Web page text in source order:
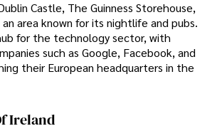
Castle, The Guinness Storehouse,
area known for its nightlife and pubs.
for the technology sector, with
such as Google, Facebook, and
their European headquarters in the
Ireland